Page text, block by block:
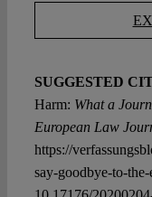
SUGGESTED
Harm: What a
European Law
https://
say-goodbye-to-